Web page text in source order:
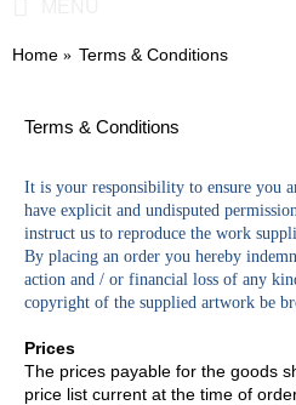
Home Terms & Conditions
Terms & Conditions
It is your responsibility to ensure you
have explicit and undisputed
instruct us to reproduce the work
By placing an order you hereby
action and / or financial loss of any
copyright of the supplied artwork be
Prices
The prices payable for the goods
price list current at the time of